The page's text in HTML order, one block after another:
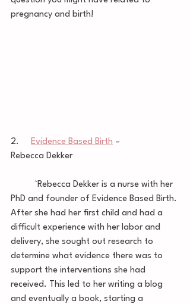
pregnancy and birth!
2. Evidence Based Birth –
Rebecca Dekker
PhD and founder of Evidence Based Birth.
After she had her first child and had a
difficult experience with her labor and
delivery, she sought out research to
determine what evidence there was to
support the interventions she had
received. This led to her writing a blog
and eventually a book, starting a